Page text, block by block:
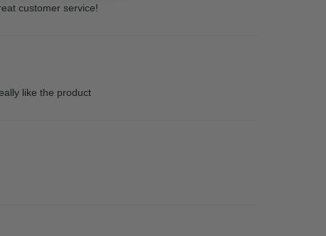
customer service!
like the product